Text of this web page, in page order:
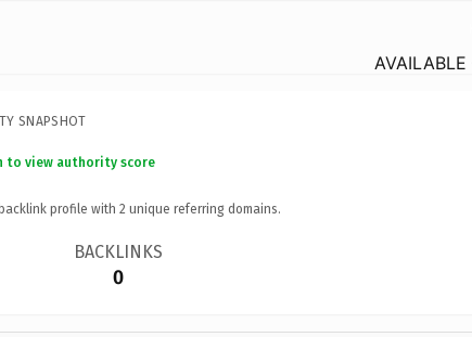
SNAPSHOT
to view authority score
profile with 2 unique referring domains.
BACKLINKS
0